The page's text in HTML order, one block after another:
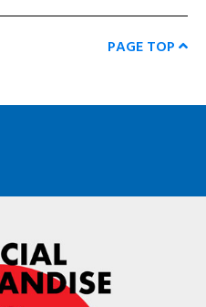
PAGE TOP